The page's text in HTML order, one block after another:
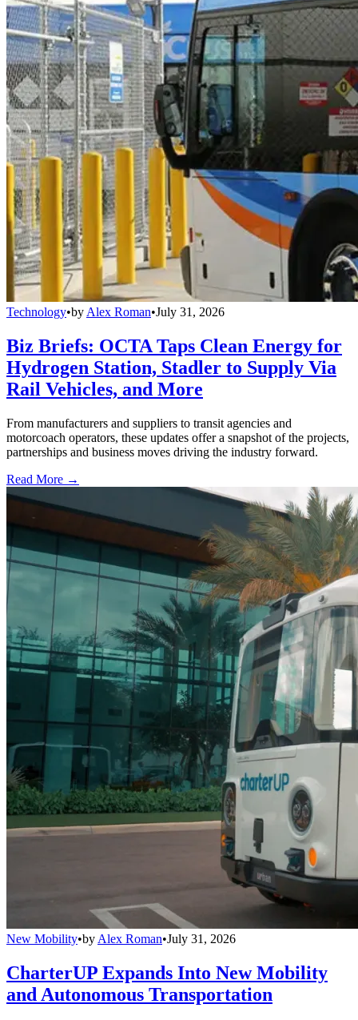
Technology•by Alex Roman•July 31, 2026
Biz Briefs: OCTA Taps Clean Energy for
Hydrogen Station, Stadler to Supply Via
Rail Vehicles, and More
From manufacturers and suppliers to transit agencies and
motorcoach operators, these updates offer a snapshot of the projects,
partnerships and business moves driving the industry forward.
Read More →
New Mobility•by Alex Roman•July 31, 2026
CharterUP Expands Into New Mobility
and Autonomous Transportation